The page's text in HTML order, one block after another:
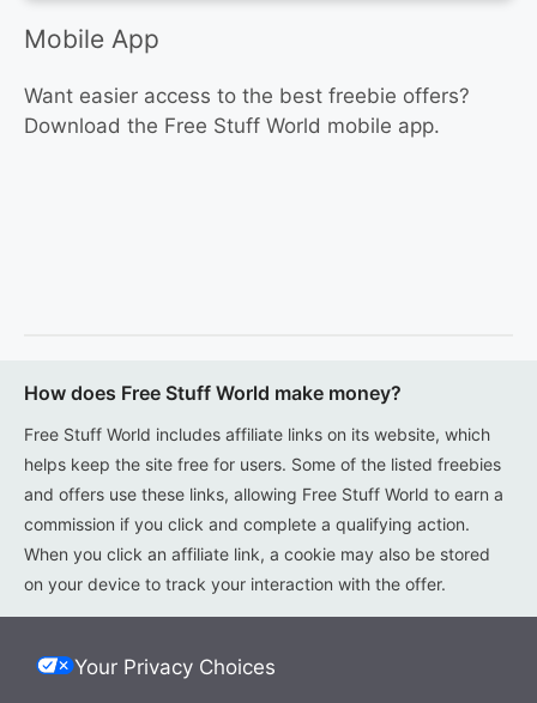
Mobile App
Want easier access to the best freebie offers?
Download the Free Stuff World mobile app.
How does Free Stuff World make money?
Free Stuff World includes affiliate links on its website, which
helps keep the site free for users. Some of the listed freebies
and offers use these links, allowing Free Stuff World to earn a
commission if you click and complete a qualifying action.
When you click an affiliate link, a cookie may also be stored
on your device to track your interaction with the offer.
Your Privacy Choices